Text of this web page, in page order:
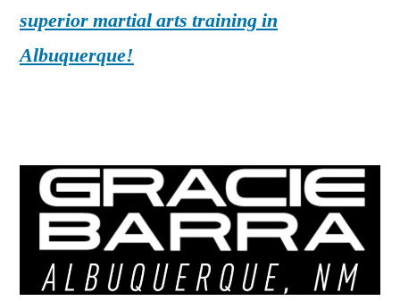
superior martial arts training in
Albuquerque!